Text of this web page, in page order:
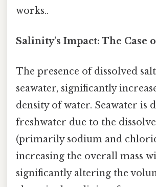
works..
Salinity's Impact: The Case
The presence of dissolved
seawater, significantly
density of water. Seawater is
freshwater due to the
(primarily sodium and
increasing the overall mass
significantly altering the